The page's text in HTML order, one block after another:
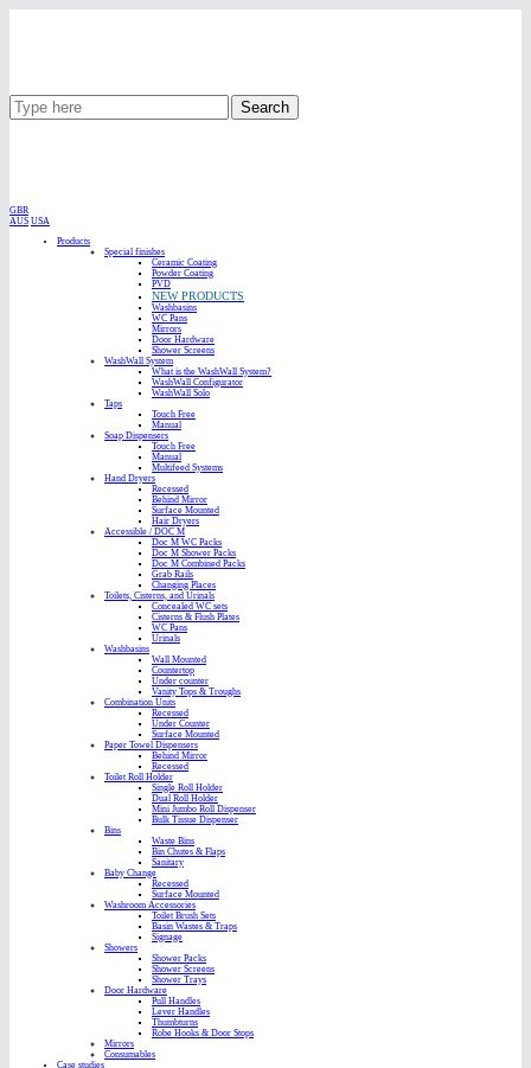
Search
GBR
AUS USA
Products
Special finishes
Ceramic Coating
Powder Coating
PVD
NEW PRODUCTS
Washbasins
WC Pans
Mirrors
Door Hardware
Shower Screens
WashWall System
What is the WashWall System?
WashWall Configurator
WashWall Solo
Taps
Touch Free
Manual
Soap Dispensers
Touch Free
Manual
Multifeed Systems
Hand Dryers
Recessed
Behind Mirror
Surface Mounted
Hair Dryers
Accessible / DOC M
Doc M WC Packs
Doc M Shower Packs
Doc M Combined Packs
Grab Rails
Changing Places
Toilets, Cisterns, and Urinals
Concealed WC sets
Cisterns & Flush Plates
WC Pans
Urinals
Washbasins
Wall Mounted
Countertop
Under counter
Vanity Tops & Troughs
Combination Units
Recessed
Under Counter
Surface Mounted
Paper Towel Dispensers
Behind Mirror
Recessed
Toilet Roll Holder
Single Roll Holder
Dual Roll Holder
Mini Jumbo Roll Dispenser
Bulk Tissue Dispenser
Bins
Waste Bins
Bin Chutes & Flaps
Sanitary
Baby Change
Recessed
Surface Mounted
Washroom Accessories
Toilet Brush Sets
Basin Wastes & Traps
Signage
Showers
Shower Packs
Shower Screens
Shower Trays
Door Hardware
Pull Handles
Lever Handles
Thumbturns
Robe Hooks & Door Stops
Mirrors
Consumables
Case studies